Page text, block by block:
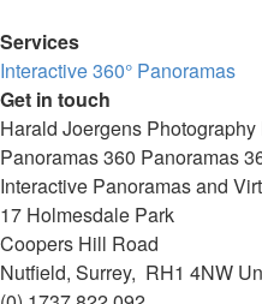
Services
Interactive 360° Panoramas
Get in touch
Harald Joergens Photography
Panoramas360 Panoramas
Interactive Panoramas and
17 Holmesdale Park
Coopers Hill Road
Nutfield, Surrey, RH1 4NW